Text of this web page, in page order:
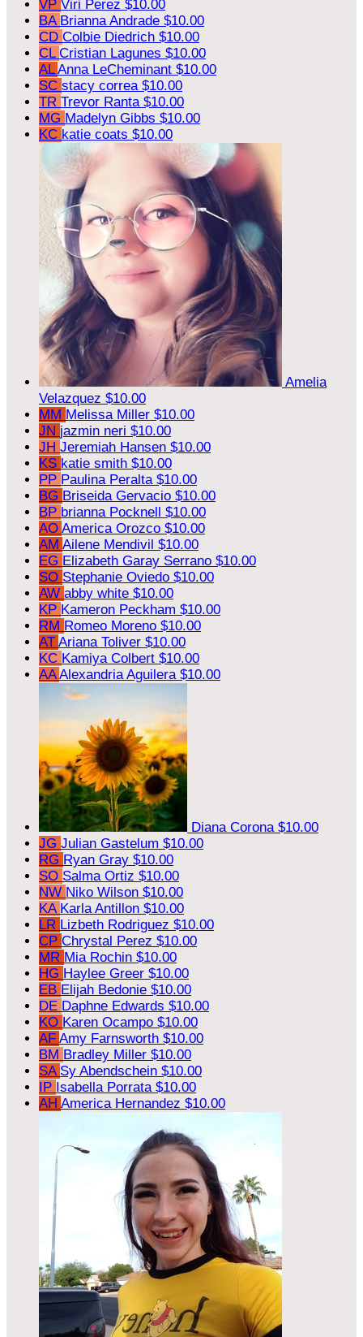
VP Viri Perez $10.00
BA Brianna Andrade $10.00
CD Colbie Diedrich $10.00
CL Cristian Lagunes $10.00
ALAnna LeCheminant $10.00
SC stacy correa $10.00
TR Trevor Ranta $10.00
MG Madelyn Gibbs $10.00
KC katie coats $10.00
Amelia
Velazquez $10.00
MM Melissa Miller $10.00
JN jazmin neri $10.00
JH Jeremiah Hansen $10.00
KS katie smith $10.00
PP Paulina Peralta $10.00
BG Briseida Gervacio $10.00
BP brianna Pocknell $10.00
AO America Orozco $10.00
AM Ailene Mendivil $10.00
EG Elizabeth Garay Serrano $10.00
SO Stephanie Oviedo $10.00
AW abby white $10.00
KP Kameron Peckham $10.00
RM Romeo Moreno $10.00
AT Ariana Toliver $10.00
KC Kamiya Colbert $10.00
AAAlexandria Aguilera $10.00
Diana Corona $10.00
JG Julian Gastelum $10.00
RG Ryan Gray $10.00
SO Salma Ortiz $10.00
NW Niko Wilson $10.00
KA Karla Antillon $10.00
LR Lizbeth Rodriguez $10.00
CP Chrystal Perez $10.00
MR Mia Rochin $10.00
HG Haylee Greer $10.00
EB Elijah Bedonie $10.00
DE Daphne Edwards $10.00
KO Karen Ocampo $10.00
AF Amy Farnsworth $10.00
BM Bradley Miller $10.00
SA Sy Abendschein $10.00
IP Isabella Porrata $10.00
AH America Hernandez $10.00